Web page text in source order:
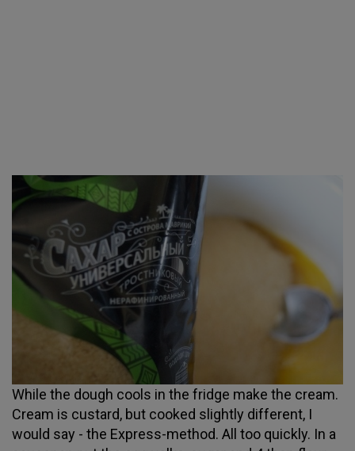
While the dough cools in the fridge make the cream.
Cream is custard, but cooked slightly different, I
would say - the Express-method. All too quickly. In a